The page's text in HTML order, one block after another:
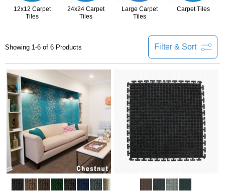
12x12 Carpet
Tiles
24x24 Carpet
Tiles
Large Carpet
Tiles
Carpet Tiles
Filter & Sort
Showing 1-6 of 6 Products